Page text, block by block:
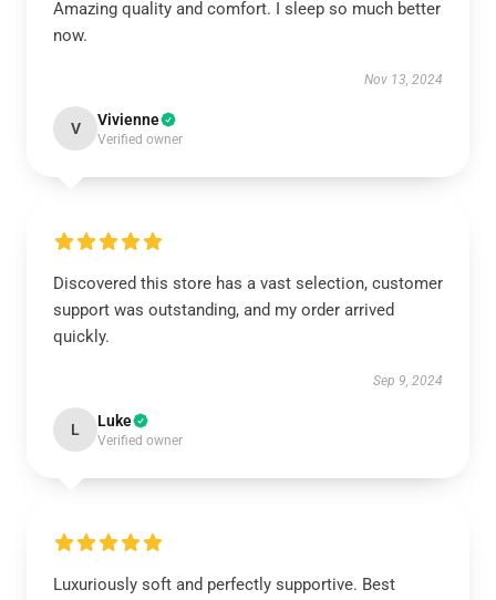
Amazing quality and comfort. I sleep so much better
now.
Nov 13, 2024
V Vivienne
Verified owner
Discovered this store has a vast selection, customer
support was outstanding, and my order arrived
quickly.
Sep 9, 2024
L Luke
Verified owner
Luxuriously soft and perfectly supportive. Best